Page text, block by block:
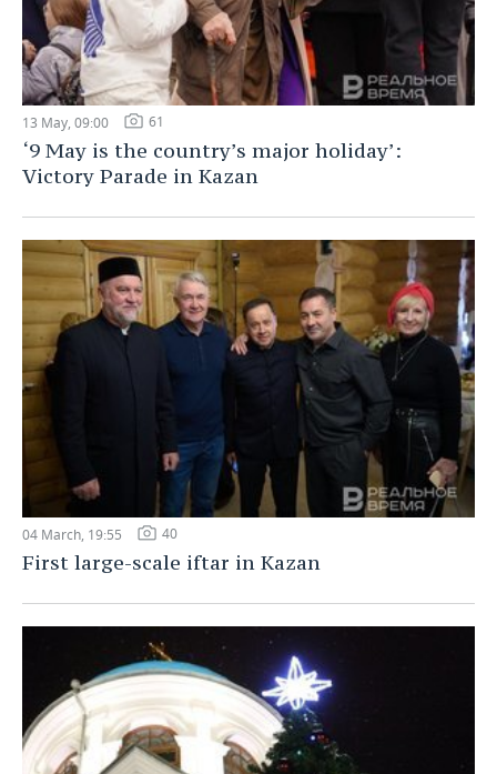
13 May, 09:00 61
‘9 May is the country’s major holiday’:
Victory Parade in Kazan
04 March, 19:55 40
First large-scale iftar in Kazan